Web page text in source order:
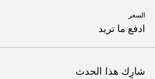
السعر
ادفع ما تريد
شارِك هذا الحدث